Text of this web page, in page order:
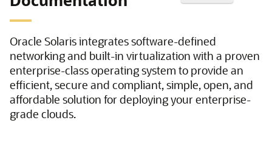
Oracle Solaris integrates software-defined
networking and built-in virtualization with a proven
enterprise-class operating system to provide an
efficient, secure and compliant, simple, open, and
affordable solution for deploying your enterprise-
grade clouds.